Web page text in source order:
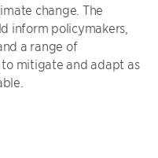
change. The
inform policymakers,
a range of
mitigate and adapt as